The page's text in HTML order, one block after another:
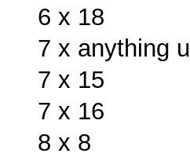
6 x 18
7 x anything
7 x 15
7 x 16
8 x 8